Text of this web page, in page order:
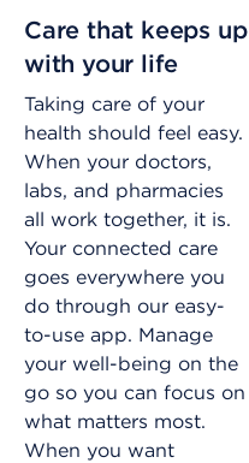
Care that keeps up
with your life
Taking care of your
health should feel easy.
When your doctors,
labs, and pharmacies
all work together, it is.
Your connected care
goes everywhere you
do through our easy-
to-use app. Manage
your well-being on the
go so you can focus on
what matters most.
When you want